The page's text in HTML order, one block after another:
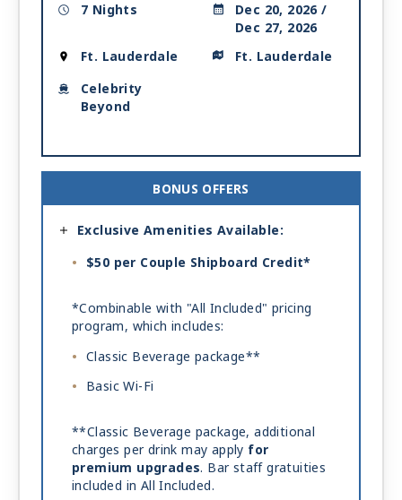
7 Nights
Dec 20, 2026 /
Dec 27, 2026
Ft. Lauderdale
Ft. Lauderdale
Celebrity
Beyond
BONUS OFFERS
Exclusive Amenities Available:
$50 per Couple Shipboard Credit*
*Combinable with "All Included" pricing
program, which includes:
Classic Beverage package**
Basic Wi-Fi
**Classic Beverage package, additional
charges per drink may apply for
premium upgrades. Bar staff gratuities
included in All Included.